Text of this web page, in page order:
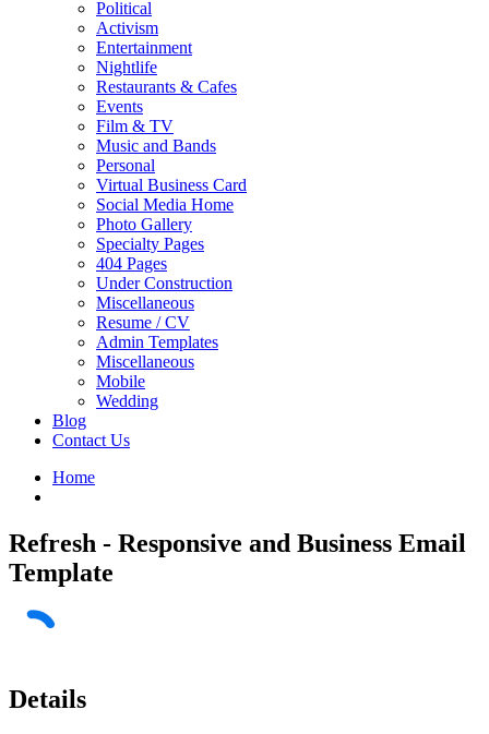
Political
Activism
Entertainment
Nightlife
Restaurants & Cafes
Events
Film & TV
Music and Bands
Personal
Virtual Business Card
Social Media Home
Photo Gallery
Specialty Pages
404 Pages
Under Construction
Miscellaneous
Resume / CV
Admin Templates
Miscellaneous
Mobile
Wedding
Blog
Contact Us
Home
Refresh - Responsive and Business Email
Template
Details